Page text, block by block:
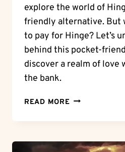
explore the world of
friendly alternative. But
to pay for Hinge? Let’s
behind this pocket-
discover a realm of love
the bank.
READ MORE LOVE
COSTS:
YOU